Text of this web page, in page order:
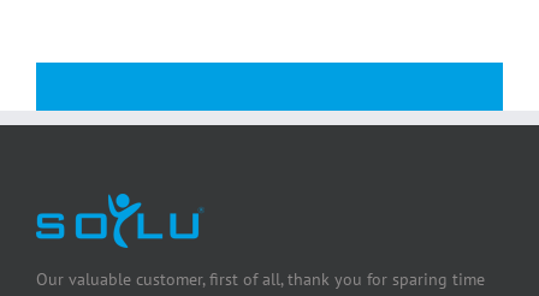
Our valuable customer, first of all, thank you for sparing time